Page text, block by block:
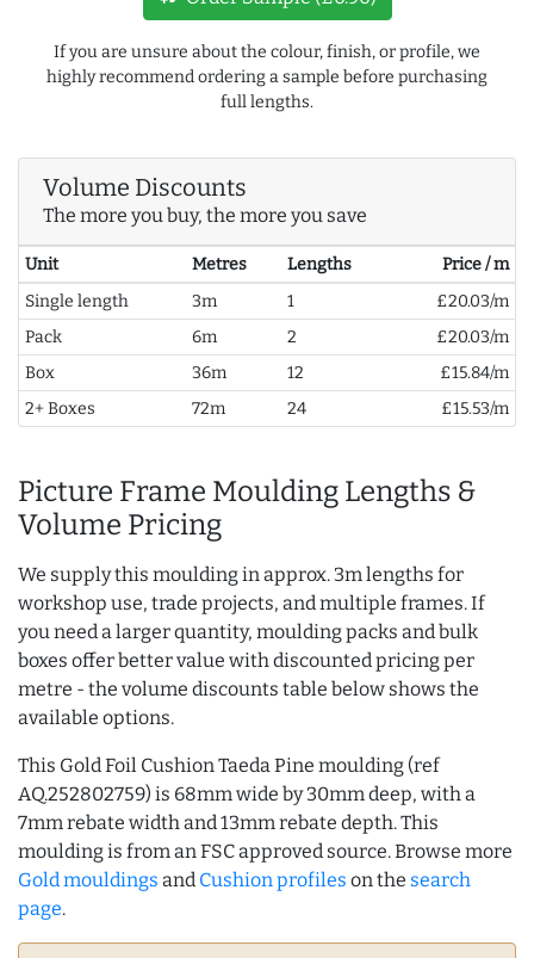
If you are unsure about the colour, finish, or profile, we
highly recommend ordering a sample before purchasing
full lengths.
Volume Discounts
The more you buy, the more you save
Unit Metres Lengths
Price / m
Single length
3m 1
£20.03/m
Pack
6m 2
£20.03/m
Box
36m 12
£15.84/m
2+ Boxes
72m 24 £15.53/m
Picture Frame Moulding Lengths &
Volume Pricing
We supply this moulding in approx. 3m lengths for
workshop use, trade projects, and multiple frames. If
you need a larger quantity, moulding packs and bulk
boxes offer better value with discounted pricing per
metre - the volume discounts table below shows the
available options.
This Gold Foil Cushion Taeda Pine moulding (ref
AQ.252802759) is 68mm wide by 30mm deep, with a
7mm rebate width and 13mm rebate depth. This
moulding is from an FSC approved source. Browse more
Gold mouldings and Cushion profiles on the search
page.